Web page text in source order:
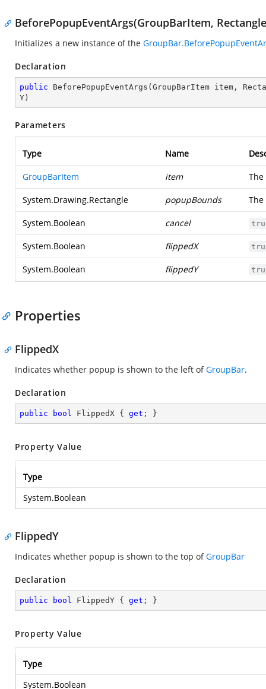
BeforePopupEventArgs(GroupBarItem,
Initializes a new instance of the
Declaration
public BeforePopupEventArgs ( GroupBarItem item,
Y )
Parameters
Type Name
GroupBarItem item The
System.Drawing.Rectangle popupBounds
System.Boolean cancel
System.Boolean flippedX
System.Boolean flippedY
Properties
FlippedX
Indicates whether popup is shown to the left ofGroupBar.
Declaration
public bool FlippedX { get ; }
Property Value
Type
System.Boolean
FlippedY
Indicates whether popup is shown to the top ofGroupBar
Declaration
public bool FlippedY { get ; }
Property Value
Type
System.Boolean